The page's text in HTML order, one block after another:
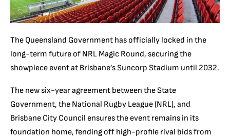
The Queensland Government has officially locked in the
long-term future of NRL Magic Round, securing the
showpiece event at Brisbane’s Suncorp Stadium until 2032.
The new six-year agreement between the State
Government, the National Rugby League (NRL), and
Brisbane City Council ensures the event remains in its
foundation home, fending off high-profile rival bids from